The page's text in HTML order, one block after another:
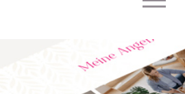
Skip to content